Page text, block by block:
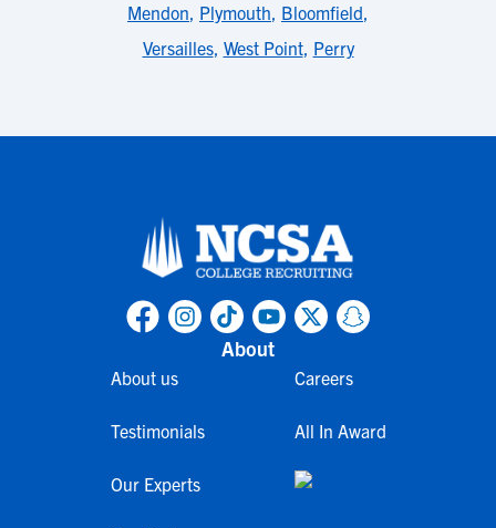
Mendon, Plymouth, Bloomfield,
Versailles, West Point, Perry
About
About us
Testimonials
Our Experts
Careers
All In Award